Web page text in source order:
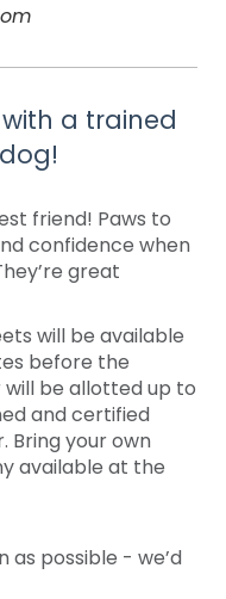
a trained
friend! Paws to
confidence when
great
will be available
before the
be allotted up to
and certified
Bring your own
available at the
as possible - we’d